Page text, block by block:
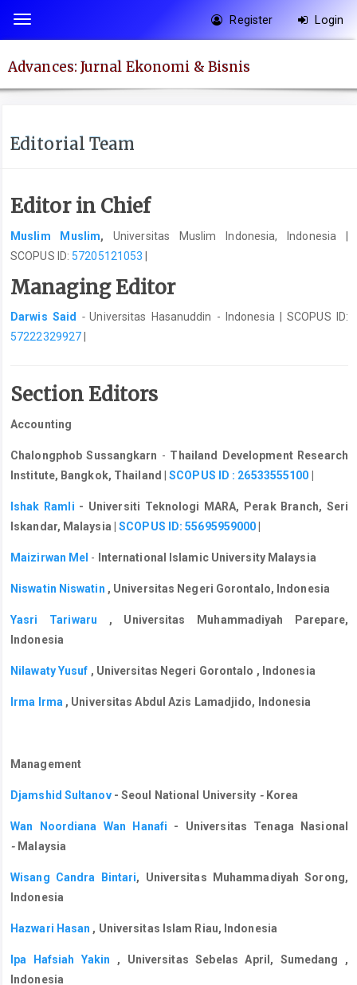
page
content
Navigation
Sidebar
Toggle
navigation
Register Login
Advances: Jurnal Ekonomi & Bisnis
Editorial Team
Editor in Chief
Muslim Muslim, Universitas Muslim Indonesia, Indonesia |
SCOPUS ID: 57205121053 |
Managing Editor
Darwis Said -Universitas Hasanuddin - Indonesia | SCOPUS ID:
57222329927
Section Editors
Accounting
Chalongphob Sussangkarn - Thailand Development Research
Institute, Bangkok, Thailand |SCOPUS ID : 26533555100 |
Ishak Ramli - Universiti Teknologi MARA, Perak Branch, Seri
Iskandar, Malaysia |SCOPUS ID: 55695959000|
Maizirwan Mel - International Islamic University Malaysia
Niswatin Niswatin , Universitas Negeri Gorontalo, Indonesia
Yasri Tariwaru , Universitas Muhammadiyah Parepare,
Indonesia
Nilawaty Yusuf , Universitas Negeri Gorontalo , Indonesia
Irma Irma , Universitas Abdul Azis Lamadjido, Indonesia
Management
Djamshid Sultanov- Seoul National University - Korea
Wan Noordiana Wan Hanafi - Universitas Tenaga Nasional
- Malaysia
Wisang Candra Bintari, Universitas Muhammadiyah Sorong,
Indonesia
Hazwari Hasan , Universitas Islam Riau, Indonesia
Ipa Hafsiah Yakin , Universitas Sebelas April, Sumedang ,
Indonesia